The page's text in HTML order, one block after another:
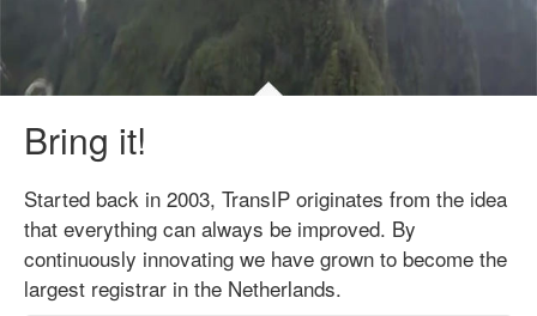
Bring it!
Started back in 2003, TransIP originates from the idea
that everything can always be improved. By
continuously innovating we have grown to become the
largest registrar in the Netherlands.